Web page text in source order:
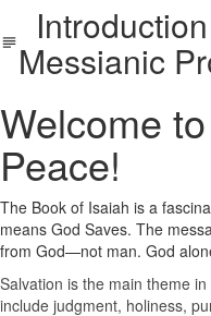
Messianic
Welcome
Peace!
The Book of Isaiah is a
means God Saves. The
from God—not man. God
Salvation is the main theme
include judgment, holiness,